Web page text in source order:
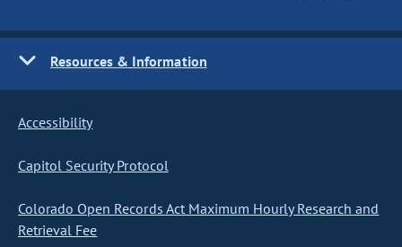
Resources & Information
Accessibility
Capitol Security Protocol
Colorado Open Records Act Maximum Hourly Research and
Retrieval Fee